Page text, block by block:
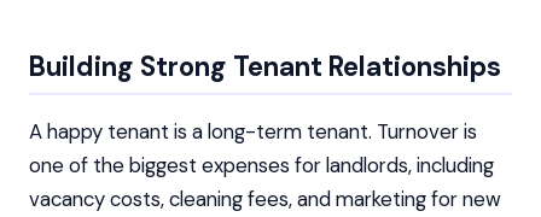
Building Strong Tenant Relationships
A happy tenant is a long-term tenant. Turnover is
one of the biggest expenses for landlords, including
vacancy costs, cleaning fees, and marketing for new